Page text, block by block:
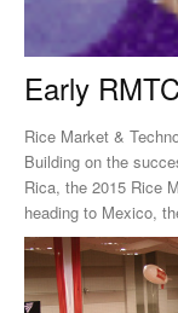
Early
Rice Market &
Building on the
Rica, the 2015 Rice
heading to Mexico,